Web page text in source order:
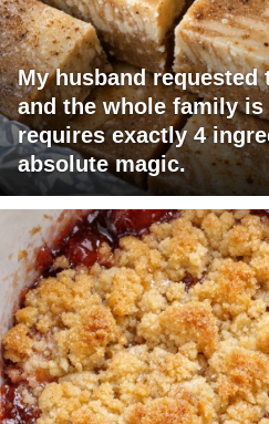
My husband
and the whole family is
requires exactly 4
absolute magic.